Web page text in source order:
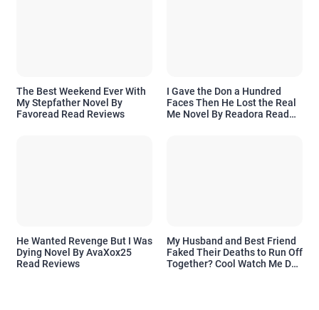
The Best Weekend Ever With
My Stepfather Novel By
Favoread Read Reviews
I Gave the Don a Hundred
Faces Then He Lost the Real
Me Novel By Readora Read
He Wanted Revenge But I Was
Dying Novel By AvaXox25
Read Reviews
My Husband and Best Friend
Faked Their Deaths to Run Off
Together? Cool Watch Me Do